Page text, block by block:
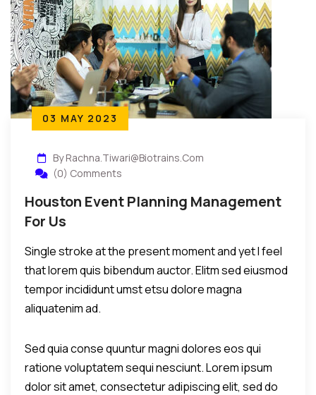
03 MAY 2023
By Rachna.tiwari@biotrains.com
(0) Comments
Houston Event Planning Management
For Us
Single stroke at the present moment and yet I feel
that lorem quis bibendum auctor. Elitm sed eiusmod
tempor incididunt umst etsu dolore magna
aliquatenim ad.
Sed quia conse quuntur magni dolores eos qui
ratione voluptatem sequi nesciunt. Lorem ipsum
dolor sit amet, consectetur adipiscing elit, sed do